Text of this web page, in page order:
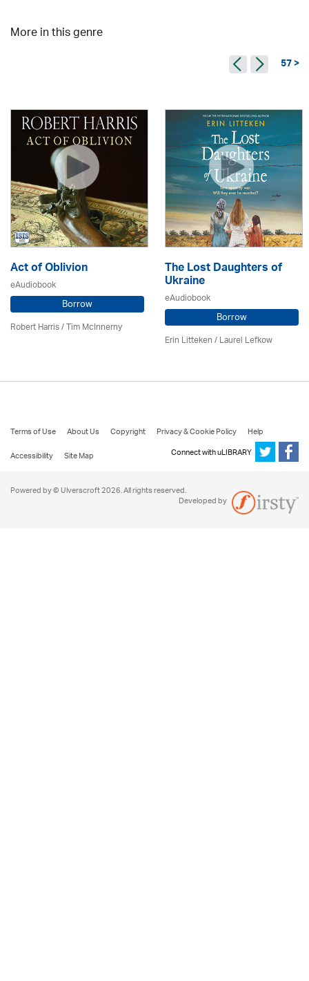
More in this genre
57 >
Act of Oblivion
eAudiobook
Borrow
Robert Harris / Tim McInnerny
The Lost Daughters of
Ukraine
eAudiobook
Borrow
Erin Litteken /Laurel Lefkow
Terms of Use About Us Copyright Privacy & Cookie Policy
Help
Accessibility
Site Map Connect with uLIBRARY
Powered by © Ulverscroft 2026. All rights reserved.
Developed by